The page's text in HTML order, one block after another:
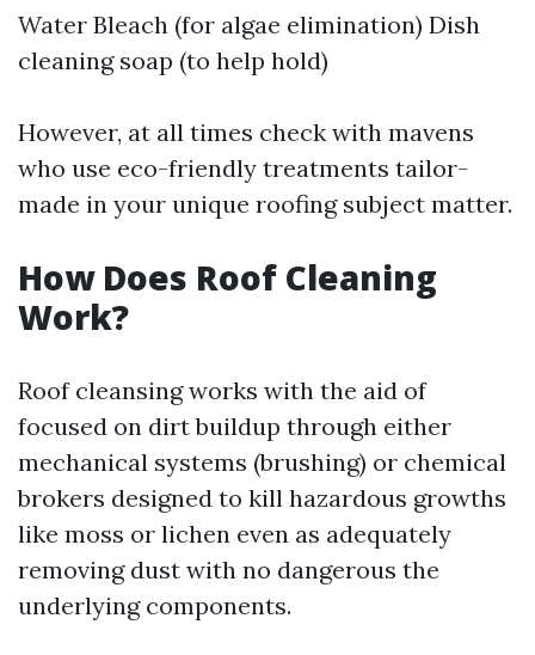
Water Bleach (for algae elimination) Dish
cleaning soap (to help hold)
However, at all times check with mavens
who use eco-friendly treatments tailor-
made in your unique roofing subject matter.
How Does Roof Cleaning
Work?
Roof cleansing works with the aid of
focused on dirt buildup through either
mechanical systems (brushing) or chemical
brokers designed to kill hazardous growths
like moss or lichen even as adequately
removing dust with no dangerous the
underlying components.